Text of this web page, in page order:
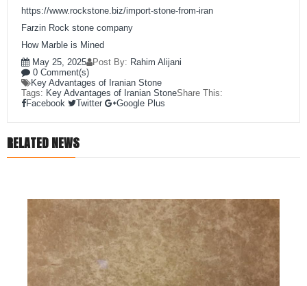
https://www.rockstone.biz/import-stone-from-iran
Farzin Rock stone company
How Marble is Mined
Post By: Rahim Alijani
May 25, 2025
0 Comment(s)
Key Advantages of Iranian Stone
Tags: Key Advantages of Iranian StoneShare This:
Facebook
Twitter Google Plus
RELATED NEWS